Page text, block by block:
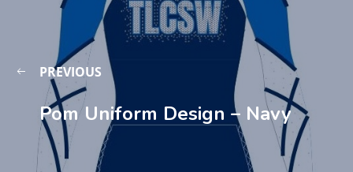
PREVIOUS
Pom Uniform Design – Navy